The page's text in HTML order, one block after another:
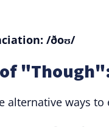
/ðoʊ/
alternative ways